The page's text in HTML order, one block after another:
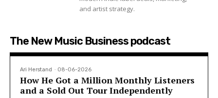
and artist strategy.
The New Music Business podcast
Ari Herstand - 08-06-2026
How He Got a Million Monthly Listeners
and a Sold Out Tour Independently